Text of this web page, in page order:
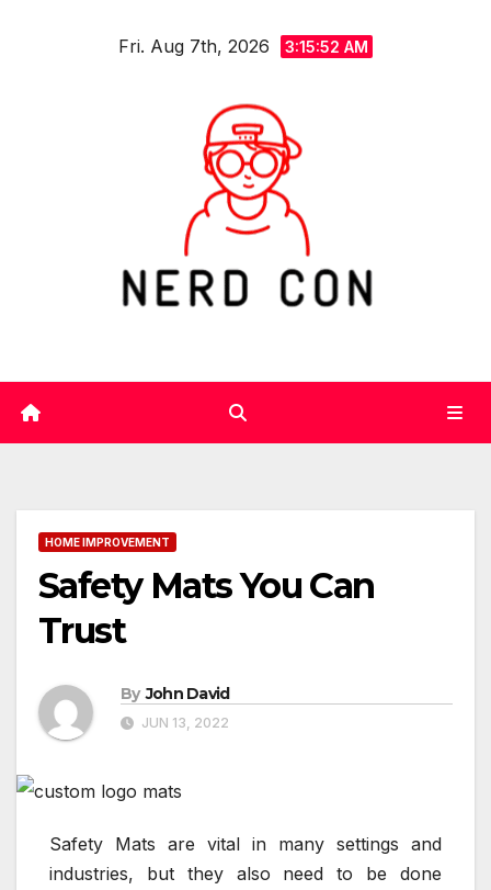
Fri. Aug 7th, 2026 3:15:53 AM
HOME IMPROVEMENT
Safety Mats You Can
Trust
By John David
JUN 13, 2022
Safety Mats are vital in many settings and
industries, but they also need to be done